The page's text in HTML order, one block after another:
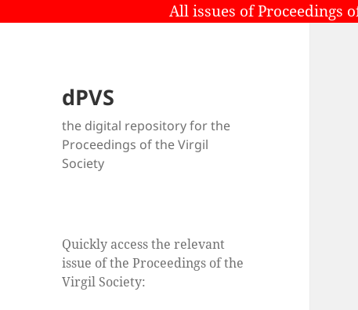
All issues of Proceedings
dPVS
the digital repository for the
Proceedings of the Virgil
Society
Quickly access the relevant
issue of the Proceedings of the
Virgil Society: